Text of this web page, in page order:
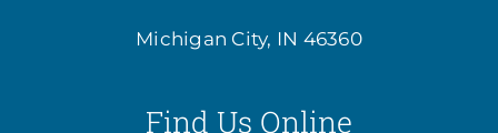
Michigan City, IN 46360
Find Us Online